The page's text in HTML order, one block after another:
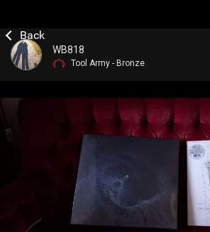
WB818
Tool Army - Bronze
Guest User